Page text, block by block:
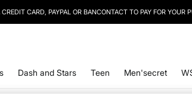
CREDIT CARD, PAYPAL OR BANCONTACT TO PAY FOR YOUR
Dash and Stars Teen Men'secret